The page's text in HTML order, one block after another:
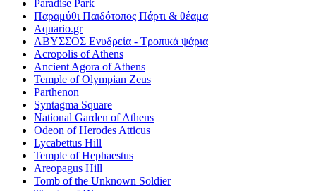
Paradise Park
Παραμύθι Παιδότοπος Πάρτι & θέαμα
Aquario.gr
ΑΒΥΣΣΟΣ Ενυδρεία - Τροπικά ψάρια
Acropolis of Athens
Ancient Agora of Athens
Temple of Olympian Zeus
Parthenon
Syntagma Square
National Garden of Athens
Odeon of Herodes Atticus
Lycabettus Hill
Temple of Hephaestus
Areopagus Hill
Tomb of the Unknown Soldier